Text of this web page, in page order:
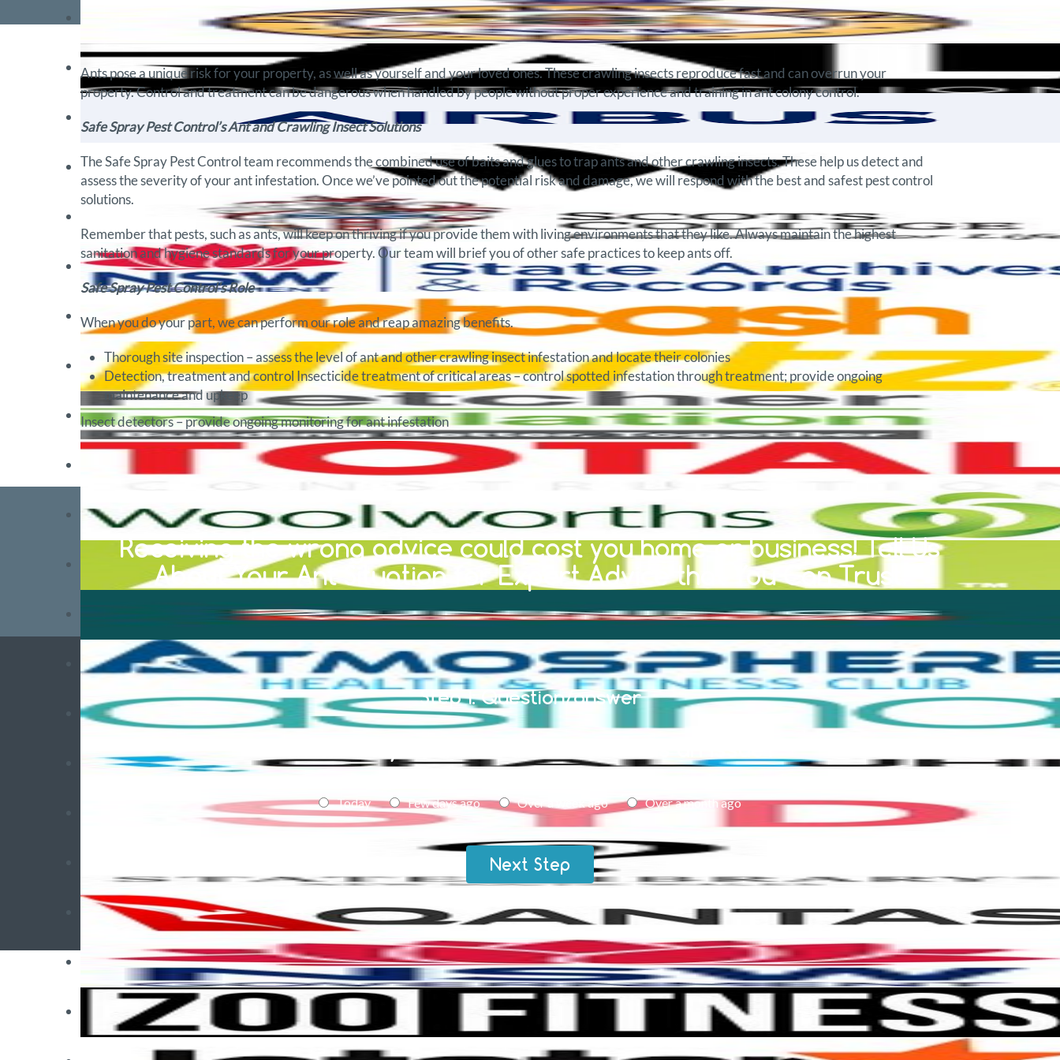
Ants pose a unique risk for your property, as well as yourself and your loved ones. These crawling insects reproduce fast and can overrun your
property. Control and treatment can be dangerous when handled by people without proper experience and training in ant colony control.
Safe Spray Pest Control’s Ant and Crawling Insect Solutions
The Safe Spray Pest Control team recommends the combined use of baits and glues to trap ants and other crawling insects. These help us detect and
assess the severity of your ant infestation. Once we’ve pointed out the potential risk and damage, we will respond with the best and safest pest control
solutions.
Remember that pests, such as ants, will keep on thriving if you provide them with living environments that they like. Always maintain the highest
sanitation and hygiene standards for your property. Our team will brief you of other safe practices to keep ants off.
Safe Spray Pest Control’s Role
When you do your part, we can perform our role and reap amazing benefits.
Thorough site inspection – assess the level of ant and other crawling insect infestation and locate their colonies
Detection, treatment and control Insecticide treatment of critical areas – control spotted infestation through treatment; provide ongoing
maintenance and upkeep
Insect detectors – provide ongoing monitoring for ant infestation
Receiving the wrong advice could cost you home or business! Tell Us
About Your Ant Situation for Expert Advice that You Can Trust.
Step 1: Question/answer
Today Few days ago Over a week ago Over a month ago
Next Step